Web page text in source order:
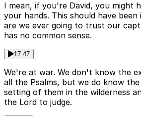
I mean, if you're David, you might
your hands. This should have
are we ever going to trust our
has no common sense.
17:47
We're at war. We don't know the
all the Psalms, but we do know
setting of them in the wilderness
the Lord to judge.